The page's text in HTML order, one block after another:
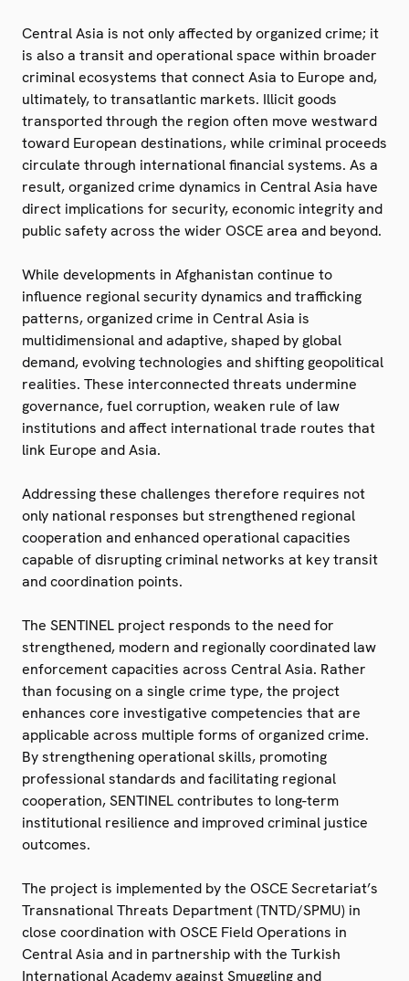
Central Asia is not only affected by organized crime; it
is also a transit and operational space within broader
criminal ecosystems that connect Asia to Europe and,
ultimately, to transatlantic markets. Illicit goods
transported through the region often move westward
toward European destinations, while criminal proceeds
circulate through international financial systems. As a
result, organized crime dynamics in Central Asia have
direct implications for security, economic integrity and
public safety across the wider OSCE area and beyond.
While developments in Afghanistan continue to
influence regional security dynamics and trafficking
patterns, organized crime in Central Asia is
multidimensional and adaptive, shaped by global
demand, evolving technologies and shifting geopolitical
realities. These interconnected threats undermine
governance, fuel corruption, weaken rule of law
institutions and affect international trade routes that
link Europe and Asia.
Addressing these challenges therefore requires not
only national responses but strengthened regional
cooperation and enhanced operational capacities
capable of disrupting criminal networks at key transit
and coordination points.
The SENTINEL project responds to the need for
strengthened, modern and regionally coordinated law
enforcement capacities across Central Asia. Rather
than focusing on a single crime type, the project
enhances core investigative competencies that are
applicable across multiple forms of organized crime.
By strengthening operational skills, promoting
professional standards and facilitating regional
cooperation, SENTINEL contributes to long-term
institutional resilience and improved criminal justice
outcomes.
The project is implemented by the OSCE Secretariat’s
Transnational Threats Department (TNTD/SPMU) in
close coordination with OSCE Field Operations in
Central Asia and in partnership with the Turkish
International Academy against Smuggling and